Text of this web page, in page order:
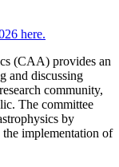
here.
(CAA) provides an
and discussing
community,
The committee
by
implementation of